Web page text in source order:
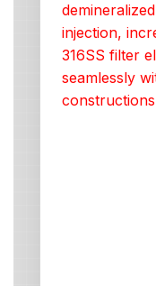
injection,
316SS filter
seamlessly